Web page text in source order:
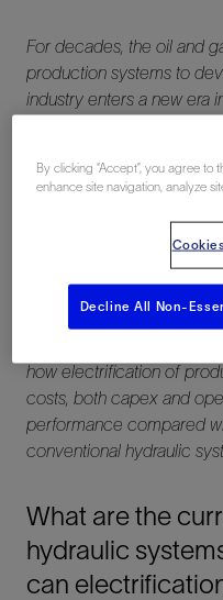
For decades, the oil and
production systems to
industry enters a new era
are looking for ways to
We sat down with
how electrification of
costs, both capex and
performance compared
conventional hydraulic
What are the
hydraulic
can
By clicking “Accept”, you agree to
enhance site navigation, analyze
Decline All Non-